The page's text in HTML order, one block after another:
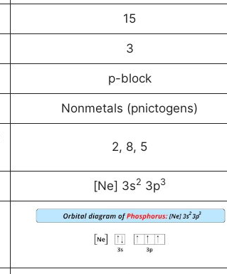
15
3
p-block
Nonmetals (pnictogens)
2, 8, 5
[Ne] 3s2 3p3